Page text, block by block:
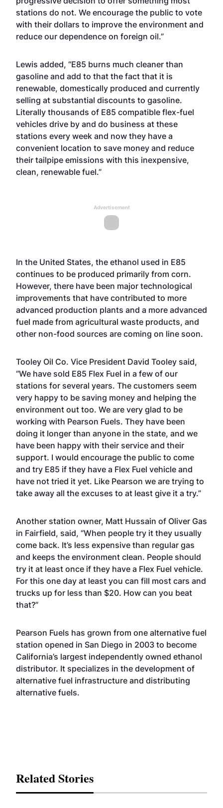
stations do not. We encourage the public to vote
with their dollars to improve the environment and
reduce our dependence on foreign oil.”
Lewis added, “E85 burns much cleaner than
gasoline and add to that the fact that it is
renewable, domestically produced and currently
selling at substantial discounts to gasoline.
Literally thousands of E85 compatible flex-fuel
vehicles drive by and do business at these
stations every week and now they have a
convenient location to save money and reduce
their tailpipe emissions with this inexpensive,
clean, renewable fuel.”
Advertisement
In the United States, the ethanol used in E85
continues to be produced primarily from corn.
However, there have been major technological
improvements that have contributed to more
advanced production plants and a more advanced
fuel made from agricultural waste products, and
other non-food sources are coming on line soon.
Tooley Oil Co. Vice President David Tooley said,
“We have sold E85 Flex Fuel in a few of our
stations for several years. The customers seem
very happy to be saving money and helping the
environment out too. We are very glad to be
working with Pearson Fuels. They have been
doing it longer than anyone in the state, and we
have been happy with their service and their
support. I would encourage the public to come
and try E85 if they have a Flex Fuel vehicle and
have not tried it yet. Like Pearson we are trying to
take away all the excuses to at least give it a try.”
Another station owner, Matt Hussain of Oliver Gas
in Fairfield, said, “When people try it they usually
come back. It’s less expensive than regular gas
and keeps the environment clean. People should
try it at least once if they have a Flex Fuel vehicle.
For this one day at least you can fill most cars and
trucks up for less than $20. How can you beat
that?”
Pearson Fuels has grown from one alternative fuel
station opened in San Diego in 2003 to become
California’s largest independently owned ethanol
distributor. It specializes in the development of
alternative fuel infrastructure and distributing
alternative fuels.
Related Stories